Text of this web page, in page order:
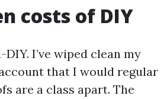
costs of DIY
I’ve wiped clean my
that I would regular
are a class apart. The